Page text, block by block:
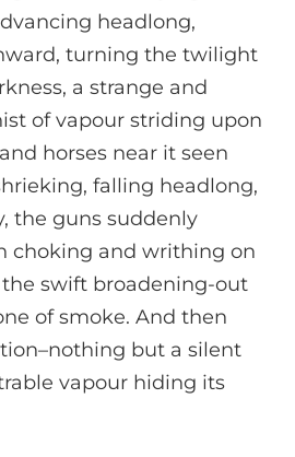
headlong,
turning the twilight
a strange and
of vapour striding upon
horses near it seen
falling headlong,
the guns suddenly
choking and writhing on
swift broadening-out
of smoke. And then
but a silent
vapour hiding its